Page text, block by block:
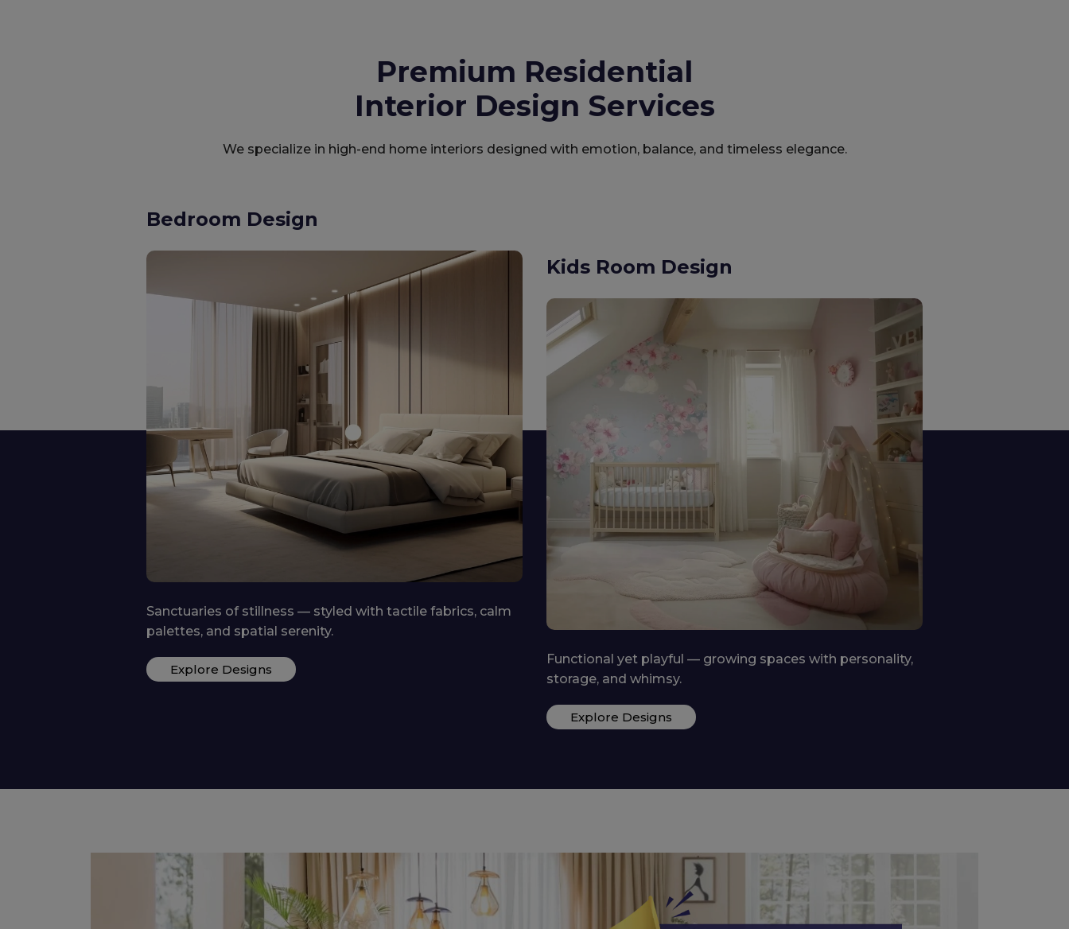
Premium Residential
Interior Design Services
We specialize in high-end home interiors designed with emotion, balance, and timeless elegance.
Kids Room Design
Functional yet playful — growing spaces with personality,
storage, and whimsy.
Explore Designs
Modular Kitchen Design
Minimalist or maximalist — our kitchens are tailored for
both aesthetic delight and everyday use.